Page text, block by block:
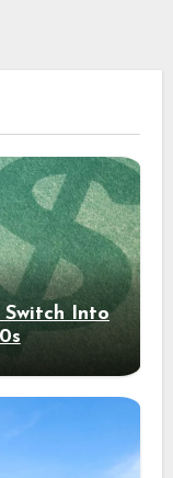
Switch Into